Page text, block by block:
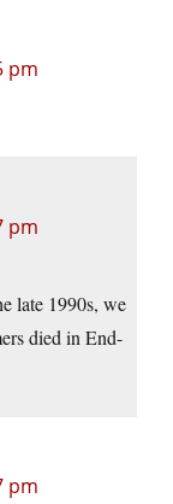
pm
pm
late 1990s, we
died in End-
pm